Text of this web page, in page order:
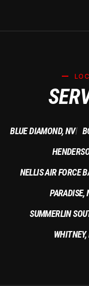
BLUE DIAMOND, NV|
NELLIS AIR FORCE
PARADISE,
SUMMERLIN
WHITNEY,